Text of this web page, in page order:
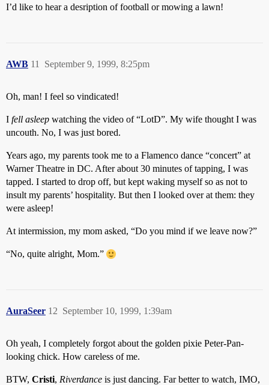
I’d like to hear a desription of football or mowing a lawn!
AWB September 9, 1999, 8:25pm
11
Oh, man! I feel so vindicated!
I fell asleep watching the video of “LotD”. My wife thought I was
uncouth. No, I was just bored.
Years ago, my parents took me to a Flamenco dance “concert” at
Warner Theatre in DC. After about 30 minutes of tapping, I was
tapped. I started to drop off, but kept waking myself so as not to
insult my parents’ hospitality. But then I looked over at them: they
were asleep!
At intermission, my mom asked, “Do you mind if we leave now?”
“No, quite alright, Mom.”
AuraSeer September 10, 1999, 1:39am
12
Oh yeah, I completely forgot about the golden pixie Peter-Pan-
looking chick. How careless of me.
BTW, Cristi, Riverdance is just dancing. Far better to watch, IMO,